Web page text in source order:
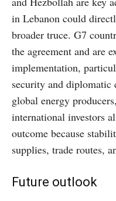
in Lebanon could
broader truce. G7
the agreement and are
implementation,
security and diplomatic
global energy
international investors
outcome because
supplies, trade routes,
Future outlook